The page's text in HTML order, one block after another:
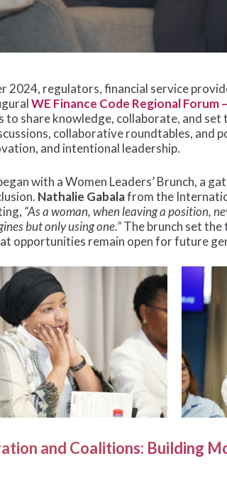
to close
2024, regulators, financial service
WE Finance Code Regional Forum
to share knowledge, collaborate, and
collaborative roundtables, and
and intentional leadership.
with a Women Leaders’ Brunch, a
Nathalie Gabalafrom the
“As a woman, when leaving a position,
but only using one.”The brunch set
opportunities remain open for future
and Coalitions: Building